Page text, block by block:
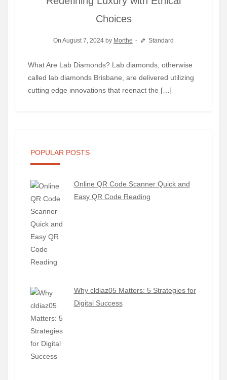
Choices
On August 7, 2024 by Morthe Standard
What Are Lab Diamonds? Lab diamonds, otherwise
called lab diamonds Brisbane, are delivered utilizing
cutting edge innovations that reenact the […]
POPULAR POSTS
Online QR Code Scanner Quick and
Easy QR Code Reading
Why cldiaz05 Matters: 5 Strategies for
Digital Success